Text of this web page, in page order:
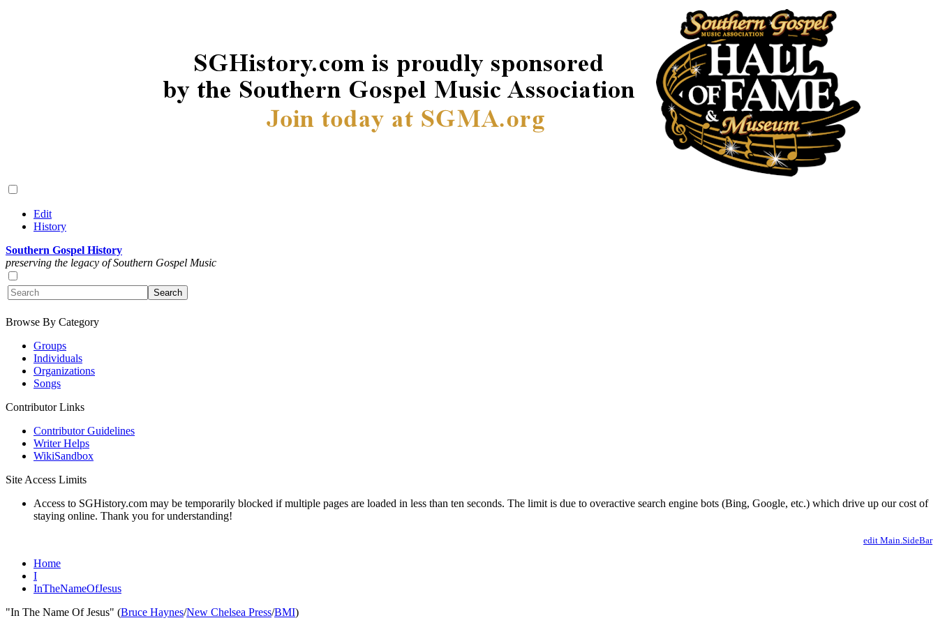
Edit
History
Southern Gospel History
preserving the legacy of Southern Gospel Music
Browse By Category
Groups
Individuals
Organizations
Songs
Contributor Links
Contributor Guidelines
Writer Helps
WikiSandbox
Site Access Limits
Access to SGHistory.com may be temporarily blocked if multiple pages are loaded in less than ten seconds. The limit is due to overactive search engine bots (Bing, Google, etc.) which drive up our cost of
staying online. Thank you for understanding!
edit Main.SideBar
Home
I
InTheNameOfJesus
"In The Name Of Jesus" (Bruce Haynes/New Chelsea Press/BMI)